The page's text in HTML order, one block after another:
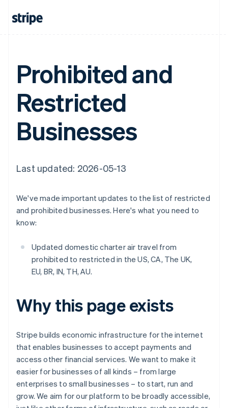
Prohibited and
Restricted
Businesses
Last updated: 2026-05-13
We've made important updates to the list of restricted
and prohibited businesses. Here's what you need to
know:
Updated domestic charter air travel from
prohibited to restricted in the US, CA, The UK,
EU, BR, IN, TH, AU.
Why this page exists
Stripe builds economic infrastructure for the internet
that enables businesses to accept payments and
access other financial services. We want to make it
easier for businesses of all kinds – from large
enterprises to small businesses – to start, run and
grow. We aim for our platform to be broadly accessible,